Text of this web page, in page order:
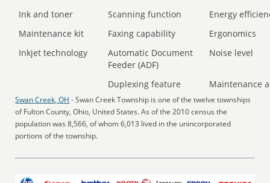
Ink and toner
Scanning function
Energy
Maintenance kit
Faxing capability
Ergonomics
Inkjet technology
Automatic Document
Feeder (ADF)
Noise level
Duplexing feature Maintenance
Swan Creek, OH - Swan Creek Township is one of the twelve townships
of Fulton County, Ohio, United States. As of the 2010 census the
population was 8,566, of whom 6,013 lived in the unincorporated
portions of the township.